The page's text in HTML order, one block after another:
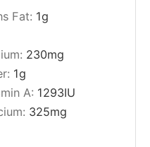
Fat: 1g
230mg
1g
A: 1293IU
325mg